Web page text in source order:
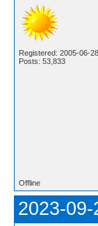
Registered: 2005-06-28
Posts: 53,833
Offline
2023-